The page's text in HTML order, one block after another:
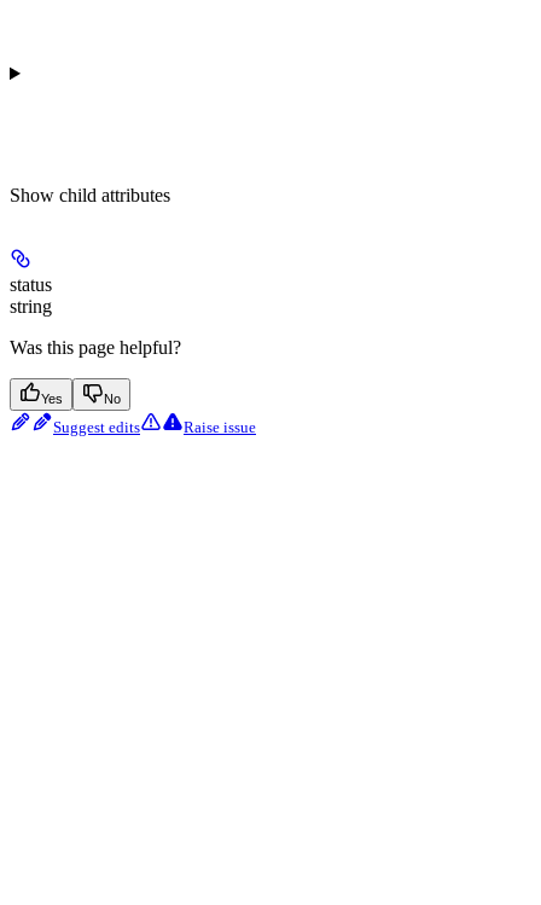
Show child attributes
status
string
Was this page helpful?
Yes No
Suggest edits Raise issue